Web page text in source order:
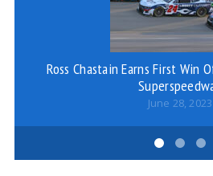
Ross Chastain Earns First Win
June 28, 2023